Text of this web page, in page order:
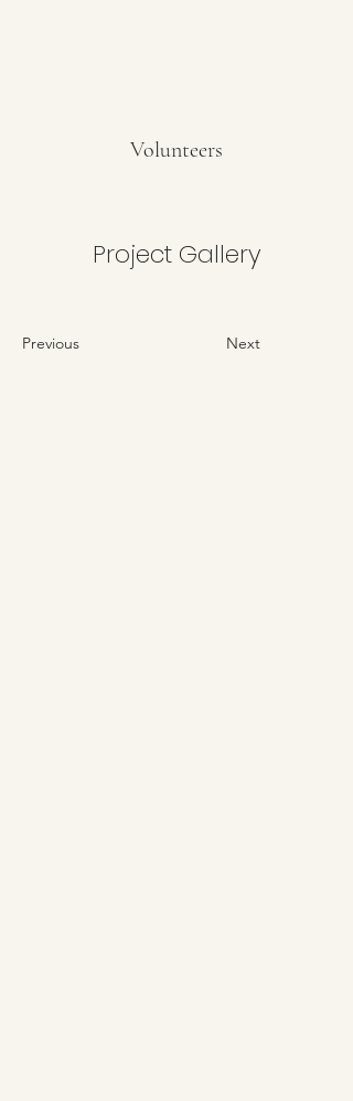
Volunteers
Project Gallery
Previous Next